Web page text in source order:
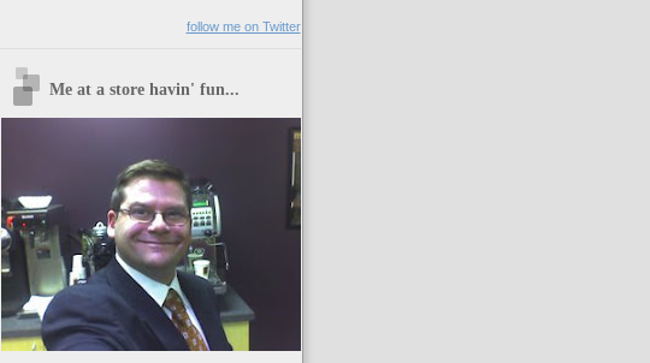
follow me on Twitter
Me at a store havin' fun...